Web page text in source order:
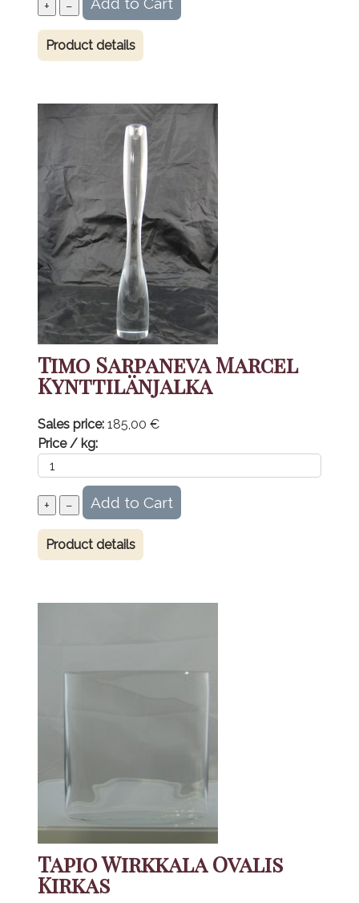
Product details
Timo Sarpaneva Marcel
Kynttilänjalka
Sales price: 185,00 €
Price / kg:
Product details
Tapio Wirkkala Ovalis
Kirkas